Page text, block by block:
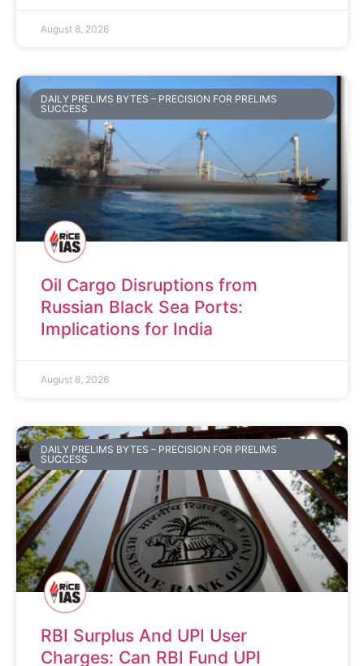
August 8, 2026
DAILY PRELIMS BYTES – PRECISION FOR PRELIMS
SUCCESS
Oil Cargo Disruptions from
Russian Black Sea Ports:
Implications for India
August 8, 2026
DAILY PRELIMS BYTES – PRECISION FOR PRELIMS
SUCCESS
RBI Surplus And UPI User
Charges: Can RBI Fund UPI